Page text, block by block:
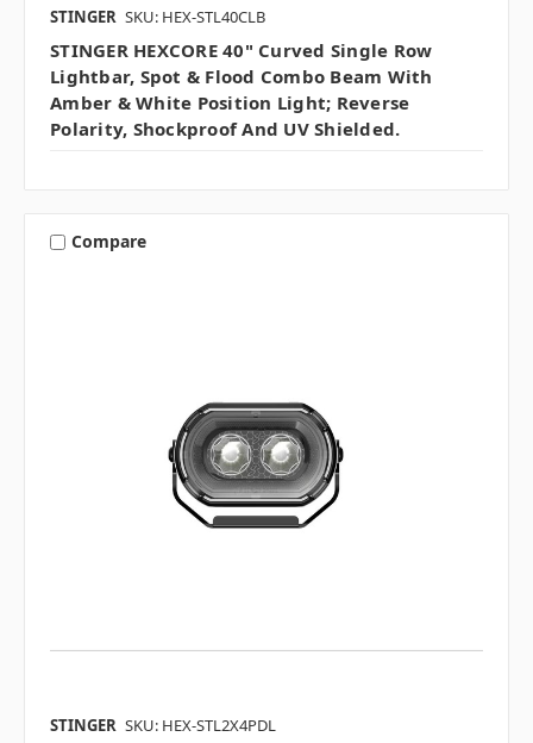
STINGER SKU: HEX-STL40CLB
STINGER HEXCORE 40" Curved Single Row
Lightbar, Spot & Flood Combo Beam With
Amber & White Position Light; Reverse
Polarity, Shockproof And UV Shielded.
Compare
STINGER SKU: HEX-STL2X4PDL